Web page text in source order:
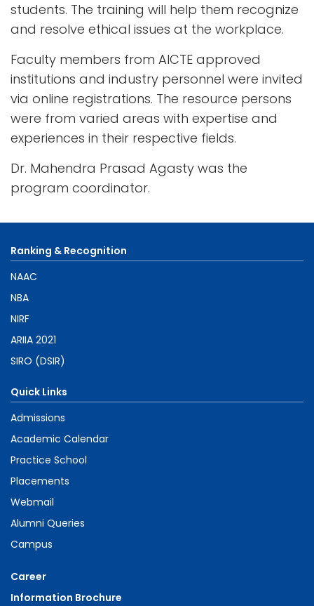
students. The training will help them recognize
and resolve ethical issues at the workplace.
Faculty members from AICTE approved
institutions and industry personnel were invited
via online registrations. The resource persons
were from varied areas with expertise and
experiences in their respective fields.
Dr. Mahendra Prasad Agasty was the
program coordinator.
Ranking & Recognition
NAAC
NBA
NIRF
ARIIA 2021
SIRO (DSIR)
Quick Links
Admissions
Academic Calendar
Practice School
Placements
Webmail
Alumni Queries
Campus
Career
Information Brochure